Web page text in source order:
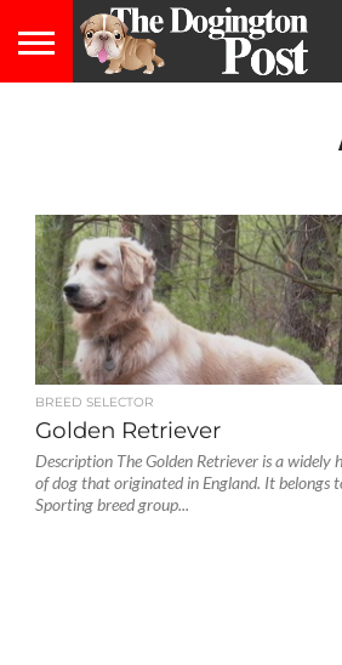
BREED SELECTOR
Golden Retriever
Description The Golden Retriever is a widely
of dog that originated in England. It belongs
Sporting breed group...